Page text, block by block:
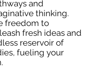
and
thinking.
freedom to
fresh ideas and
reservoir of
fueling your